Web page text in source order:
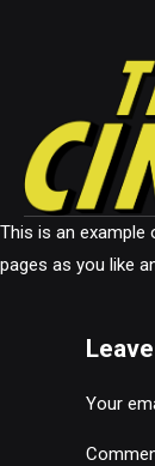
This is an
pages as you like
Your